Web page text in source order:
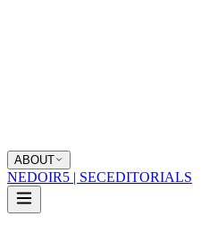
ABOUT
NEDOIR5 | SECEDITORIALS